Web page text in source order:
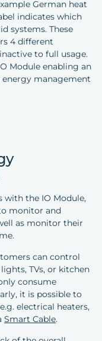
German heat
indicates which
systems. These
4 different
to full usage.
Module enabling an
management
the IO Module,
monitor and
as monitor their
can control
TVs, or kitchen
consume
it is possible to
electrical heaters,
Smart Cable.